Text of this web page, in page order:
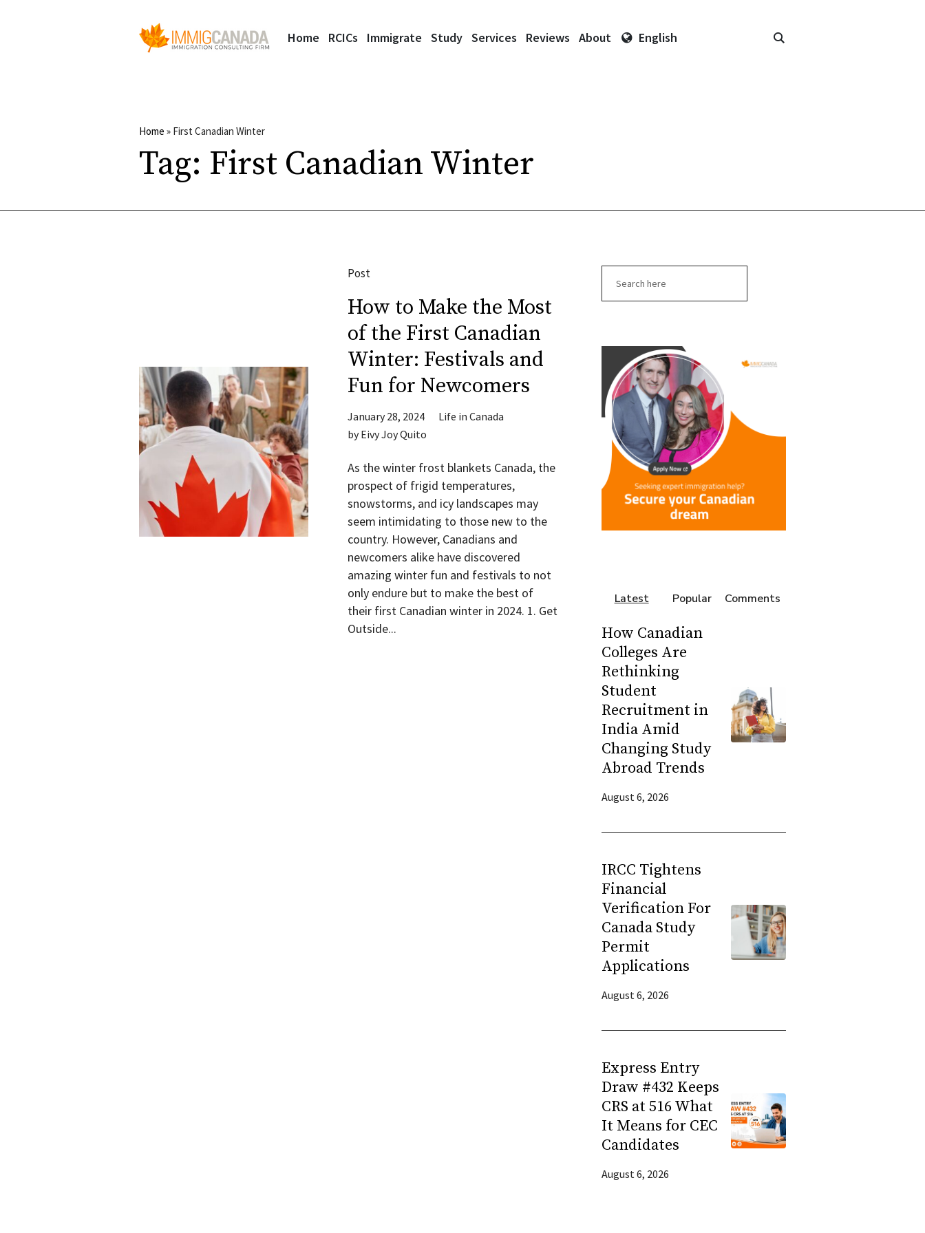
Home RCICs Immigrate Study Services Reviews About English
Home » First Canadian Winter
Tag: First Canadian Winter
Post
How to Make the Most
of the First Canadian
Winter: Festivals and
Fun for Newcomers
January 28, 2024
Life in Canada
byEivy Joy Quito
As the winter frost blankets Canada, the
prospect of frigid temperatures,
snowstorms, and icy landscapes may
seem intimidating to those new to the
country. However, Canadians and
newcomers alike have discovered
amazing winter fun and festivals to not
only endure but to make the best of
their first Canadian winter in 2024. 1. Get
Outside...
Latest Popular Comments
How Canadian
Colleges Are
Rethinking
Student
Recruitment in
India Amid
Changing Study
Abroad Trends
August 6, 2026
IRCC Tightens
Financial
Verification For
Canada Study
Permit
Applications
August 6, 2026
Express Entry
Draw #432 Keeps
CRS at 516 What
It Means for CEC
Candidates
August 6, 2026